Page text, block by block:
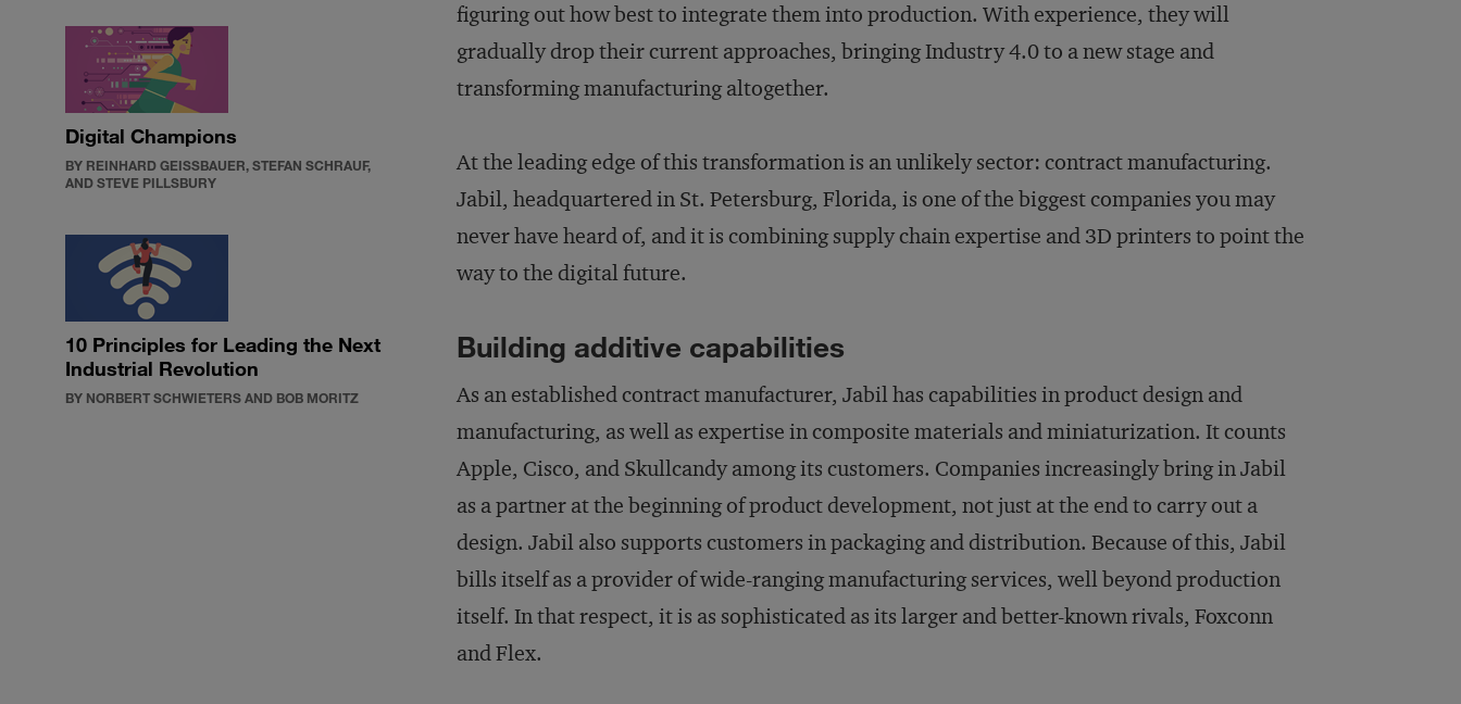
Digital Champions
BY REINHARD GEISSBAUER, STEFAN SCHRAUF,
AND STEVE PILLSBURY
10 Principles for Leading the Next
Industrial Revolution
BY NORBERT SCHWIETERS AND BOB MORITZ
figuring out how best to integrate them into production. With experience, they will
gradually drop their current approaches, bringing Industry 4.0 to a new stage and
transforming manufacturing altogether.
At the leading edge of this transformation is an unlikely sector: contract manufacturing.
Jabil, headquartered in St. Petersburg, Florida, is one of the biggest companies you may
never have heard of, and it is combining supply chain expertise and 3D printers to point the
way to the digital future.
Building additive capabilities
As an established contract manufacturer, Jabil has capabilities in product design and
manufacturing, as well as expertise in composite materials and miniaturization. It counts
Apple, Cisco, and Skullcandy among its customers. Companies increasingly bring in Jabil
as a partner at the beginning of product development, not just at the end to carry out a
design. Jabil also supports customers in packaging and distribution. Because of this, Jabil
bills itself as a provider of wide-ranging manufacturing services, well beyond production
itself. In that respect, it is as sophisticated as its larger and better-known rivals, Foxconn
and Flex.